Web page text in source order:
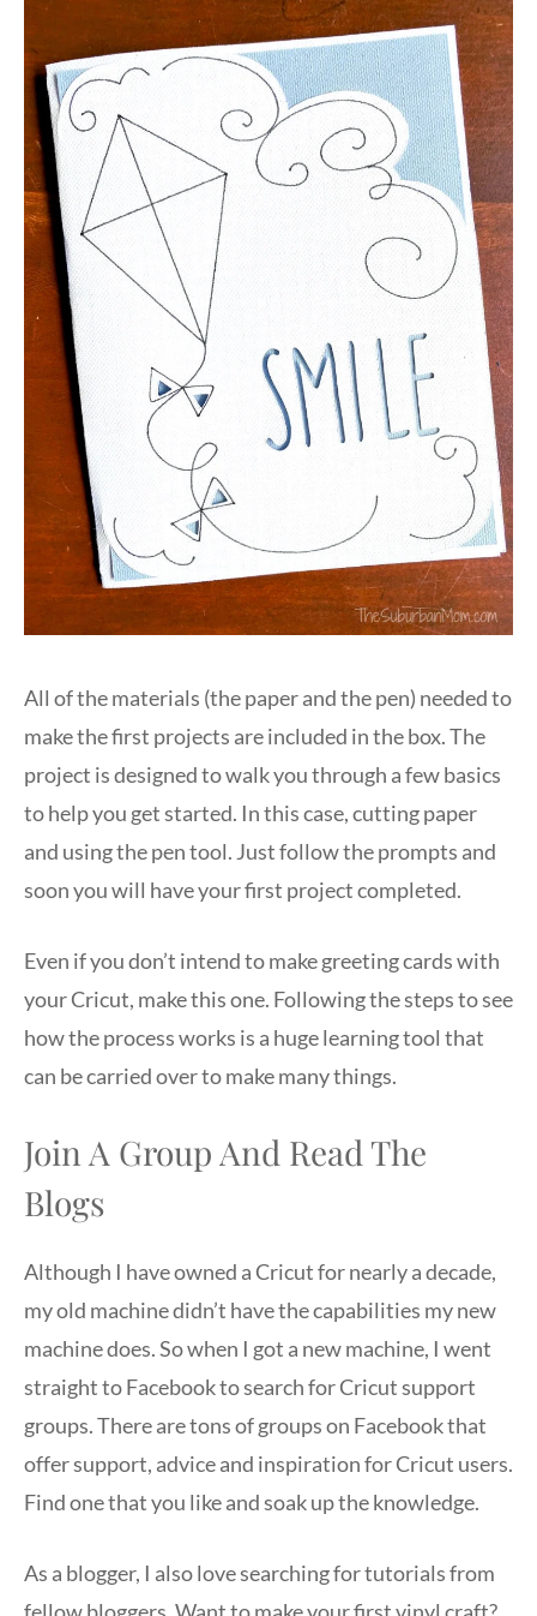
All of the materials (the paper and the pen) needed to
make the first projects are included in the box. The
project is designed to walk you through a few basics
to help you get started. In this case, cutting paper
and using the pen tool. Just follow the prompts and
soon you will have your first project completed.
Even if you don’t intend to make greeting cards with
your Cricut, make this one. Following the steps to see
how the process works is a huge learning tool that
can be carried over to make many things.
Join A Group And Read The
Blogs
Although I have owned a Cricut for nearly a decade,
my old machine didn’t have the capabilities my new
machine does. So when I got a new machine, I went
straight to Facebook to search for Cricut support
groups. There are tons of groups on Facebook that
offer support, advice and inspiration for Cricut users.
Find one that you like and soak up the knowledge.
As a blogger, I also love searching for tutorials from